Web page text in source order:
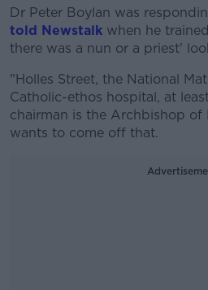
Dr Peter Boylan was
told Newstalk when he
there was a nun or a priest'
"Holles Street, the National
Catholic-ethos hospital, at
chairman is the Archbishop
wants to come off that.